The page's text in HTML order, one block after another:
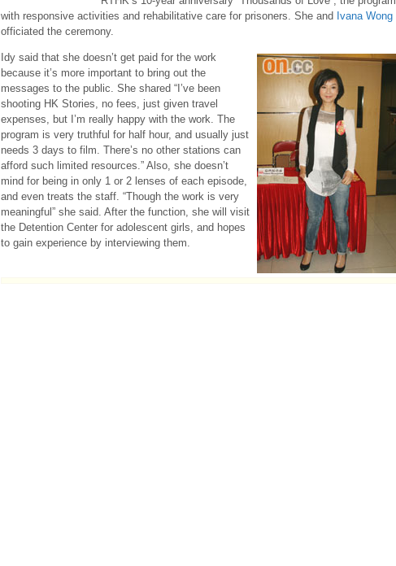
with responsive activities and rehabilitative care for prisoners. She and Ivana Wong
officiated the ceremony.
Idy said that she doesn’t get paid for the work
because it’s more important to bring out the
messages to the public. She shared “I’ve been
shooting HK Stories, no fees, just given travel
expenses, but I’m really happy with the work. The
program is very truthful for half hour, and usually just
needs 3 days to film. There’s no other stations can
afford such limited resources.” Also, she doesn’t
mind for being in only 1 or 2 lenses of each episode,
and even treats the staff. “Though the work is very
meaningful” she said. After the function, she will visit
the Detention Center for adolescent girls, and hopes
to gain experience by interviewing them.